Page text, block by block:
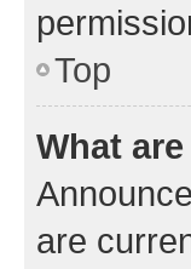
Top
What
are